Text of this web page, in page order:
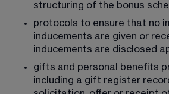
structuring of the bonus
protocols to ensure that no
inducements are given or
inducements are disclosed
gifts and personal benefits
including a gift register